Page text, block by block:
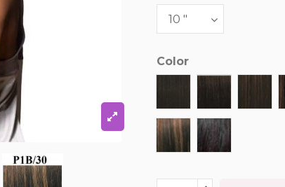
Color
1B
P1B/33 P1B/99J